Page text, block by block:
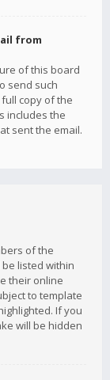
from
of this board
send such
copy of the
includes the
sent the email.
of the
listed within
their online
to template
If you
will be hidden